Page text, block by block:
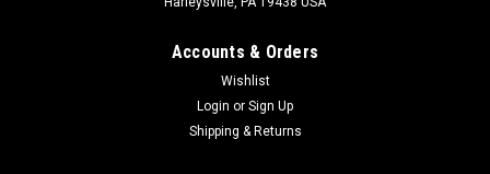
PB 957731
PB 957731 24V, 25A Battery Charger for
Accounts & Orders
Wishlist
Login or Sign Up
Shipping & Returns